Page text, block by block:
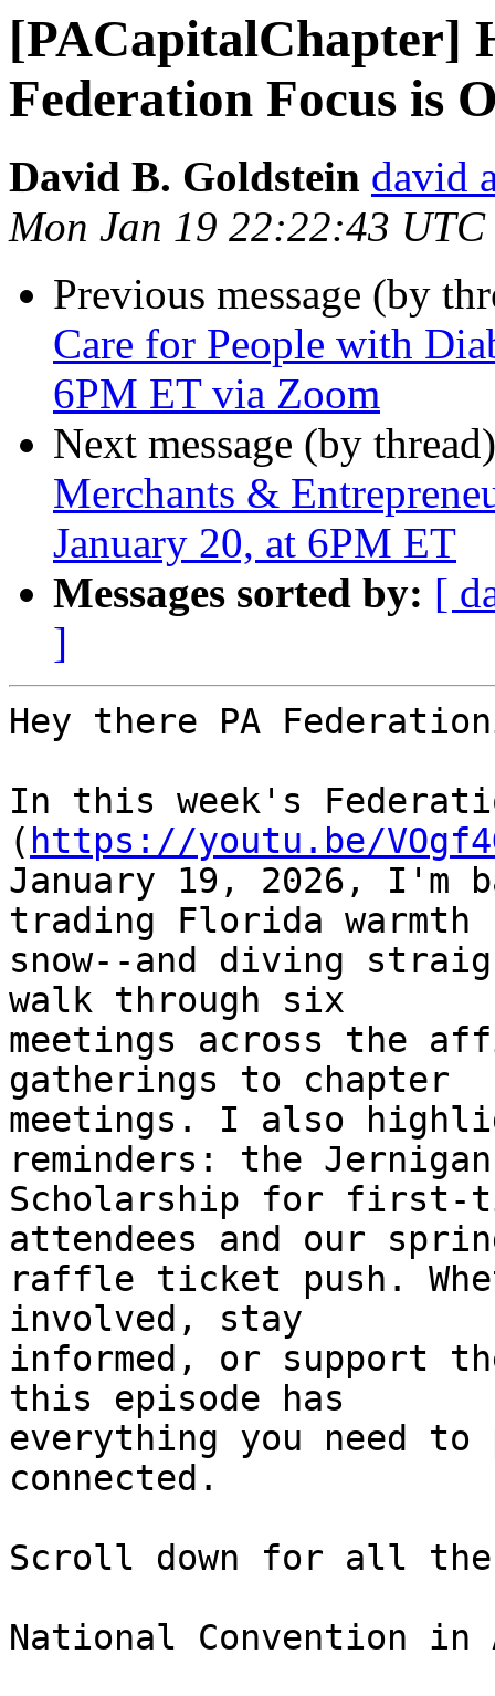
[PACapitalChapter]
Federation Focus is
David B. Goldstein david
Mon Jan 19 22:22:43 UTC
Previous message (by
Care for People with
6PM ET via Zoom
Next message (by
Merchants &
January 20, at 6PM ET
Messages sorted by: [
]
Hey there PA
In this week's
( https://youtu.be/
January 19, 2026, I'm
trading Florida
snow--and diving
walk through six
meetings across the
gatherings to chapter
meetings. I also
reminders: the
Scholarship for first-
attendees and our
raffle ticket push.
involved, stay
informed, or support
this episode has
everything you need to
connected.
Scroll down for all
National Convention in